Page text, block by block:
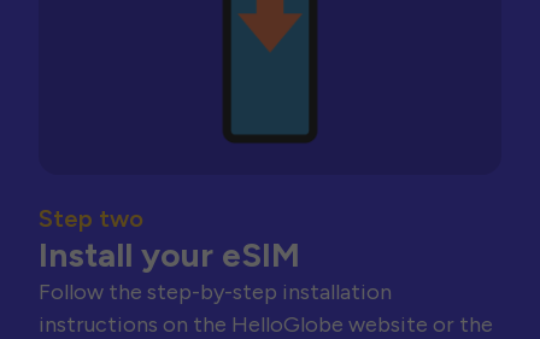
Step two
Install your eSIM
Follow the step-by-step installation
instructions on the HelloGlobe website or the